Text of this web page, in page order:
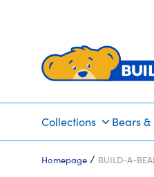
Collections Bears
Homepage / BUILD-A-